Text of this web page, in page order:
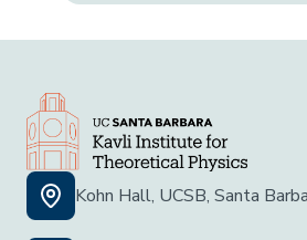
Kohn Hall, UCSB, Santa